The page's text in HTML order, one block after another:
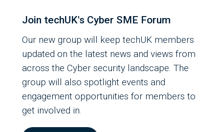
Join techUK's Cyber SME Forum
Our new group will keep techUK members
updated on the latest news and views from
across the Cyber security landscape. The
group will also spotlight events and
engagement opportunities for members to
get involved in.